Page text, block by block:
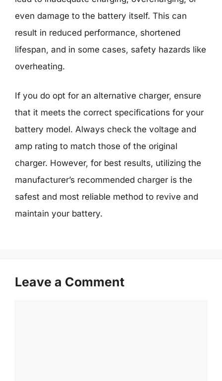
even damage to the battery itself. This can
result in reduced performance, shortened
lifespan, and in some cases, safety hazards like
overheating.
If you do opt for an alternative charger, ensure
that it meets the correct specifications for your
battery model. Always check the voltage and
amp rating to match those of the original
charger. However, for best results, utilizing the
manufacturer’s recommended charger is the
safest and most reliable method to revive and
maintain your battery.
Leave a Comment